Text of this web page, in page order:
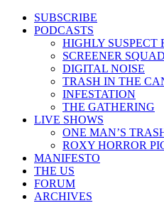
SUBSCRIBE
PODCASTS
HIGHLY SUSPECT
SCREENER SQUAD
DIGITAL NOISE
TRASH IN THE
INFESTATION
THE GATHERING
LIVE SHOWS
ONE MAN’S
ROXY HORROR
MANIFESTO
THE US
FORUM
ARCHIVES